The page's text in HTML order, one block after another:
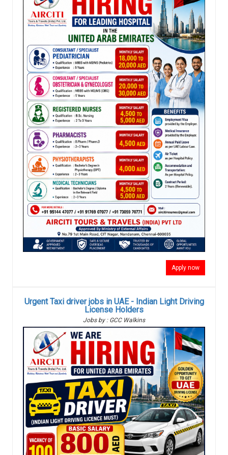
Apply now
Urgent Taxi driver jobs in UAE - Indian Light Driving
License Holders
Jobs by : GCC Walkins